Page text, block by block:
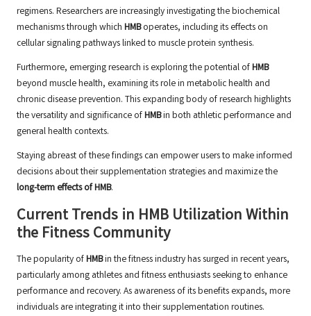
regimens. Researchers are increasingly investigating the biochemical
mechanisms through which HMBoperates, including its effects on
cellular signaling pathways linked to muscle protein synthesis.
Furthermore, emerging research is exploring the potential ofHMB
beyond muscle health, examining its role in metabolic health and
chronic disease prevention. This expanding body of research highlights
the versatility and significance ofHMBin both athletic performance and
general health contexts.
Staying abreast of these findings can empower users to make informed
decisions about their supplementation strategies and maximize the
long-term effects of HMB.
Current Trends in HMB Utilization Within
the Fitness Community
The popularity ofHMBin the fitness industry has surged in recent years,
particularly among athletes and fitness enthusiasts seeking to enhance
performance and recovery. As awareness of its benefits expands, more
individuals are integrating it into their supplementation routines.